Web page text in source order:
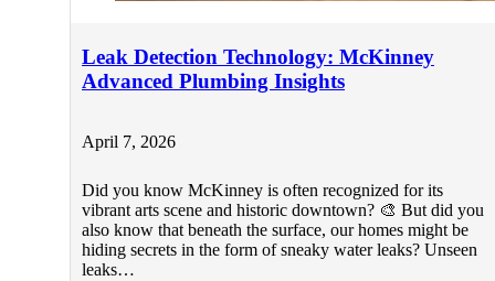
Leak Detection Technology: McKinney
Advanced Plumbing Insights
April 7, 2026
Did you know McKinney is often recognized for its
vibrant arts scene and historic downtown? 🎨 But did you
also know that beneath the surface, our homes might be
hiding secrets in the form of sneaky water leaks? Unseen
leaks…